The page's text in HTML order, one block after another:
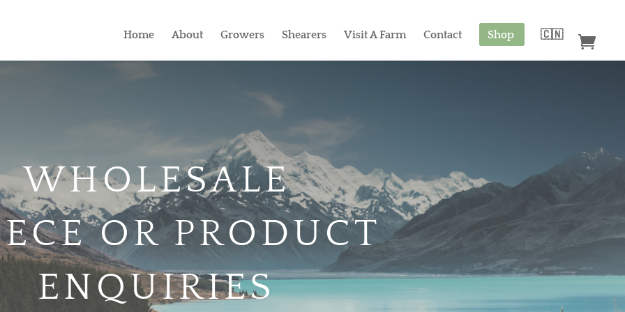
Home About Growers Shearers Visit A Farm Contact Shop 🇨🇳
WHOLESALE
OR PRODUCT
ENQUIRIES